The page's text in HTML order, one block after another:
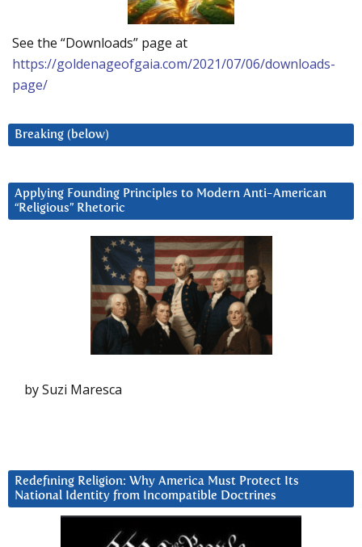
See the “Downloads” page at
https://goldenageofgaia.com/2021/07/06/downloads-
page/
Breaking (below)
Applying Founding Principles to Modern Anti-American
“Religious” Rhetoric
by Suzi Maresca
Redefining Religion: Why America Must Protect Its
National Identity from Incompatible Doctrines